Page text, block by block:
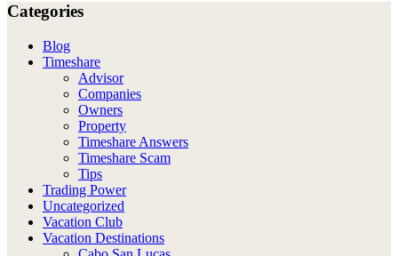
Categories
Blog
Timeshare
Advisor
Companies
Owners
Property
Timeshare Answers
Timeshare Scam
Tips
Trading Power
Uncategorized
Vacation Club
Vacation Destinations